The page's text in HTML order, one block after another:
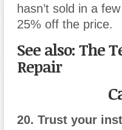
hasn’t sold in a
25% off the price.
See also: The
Repair
20. Trust your